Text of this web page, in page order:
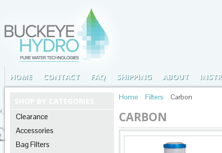
HOME CONTACT FAQ SHIPPING ABOUT
Clearance
Accessories
Bag Filters
Home Filters Carbon
CARBON